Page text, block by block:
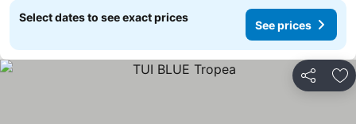
Select dates to see exact prices
See prices
Share